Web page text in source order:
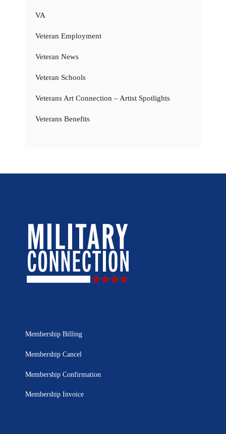
VA
Veteran Employment
Veteran News
Veteran Schools
Veterans Art Connection – Artist Spotlights
Veterans Benefits
Membership Billing
Membership Cancel
Membership Confirmation
Membership Invoice